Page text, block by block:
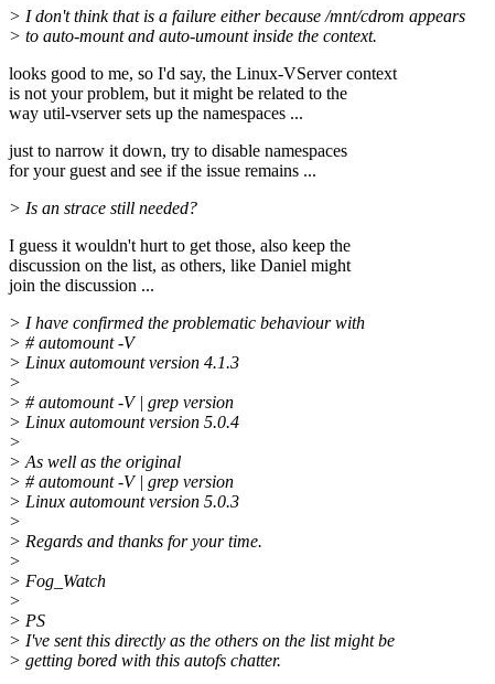
> I don't think that is a failure either because /mnt/cdrom appears
> to auto-mount and auto-umount inside the context.
looks good to me, so I'd say, the Linux-VServer context
is not your problem, but it might be related to the
way util-vserver sets up the namespaces ...
just to narrow it down, try to disable namespaces
for your guest and see if the issue remains ...
> Is an strace still needed?
I guess it wouldn't hurt to get those, also keep the
discussion on the list, as others, like Daniel might
join the discussion ...
> I have confirmed the problematic behaviour with
> # automount -V
> Linux automount version 4.1.3
>
> # automount -V | grep version
> Linux automount version 5.0.4
>
> As well as the original
> # automount -V | grep version
> Linux automount version 5.0.3
>
> Regards and thanks for your time.
>
> Fog_Watch
>
> PS
> I've sent this directly as the others on the list might be
> getting bored with this autofs chatter.